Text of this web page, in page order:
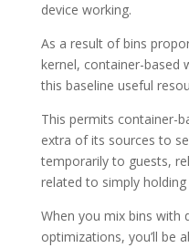
device working.
As a result of bins
kernel, container-based
this baseline useful
This permits container-
extra of its sources to
temporarily to guests,
related to simply
When you mix bins with
optimizations, you’ll be